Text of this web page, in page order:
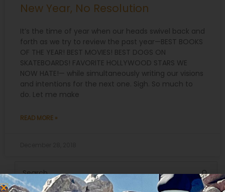
New Year, No Resolution
It’s the time of year when our heads swivel back and
forth as we try to review the past year—BEST BOOKS
OF THE YEAR! BEST MOVIES! BEST DOGS ON
SKATEBOARDS! FAVORITE HOLLYWOOD STARS WE
NOW HATE!— while simultaneously writing our visions
and intentions for the next one. Sigh. So much to
do. Let me make
READ MORE »
Search
for: